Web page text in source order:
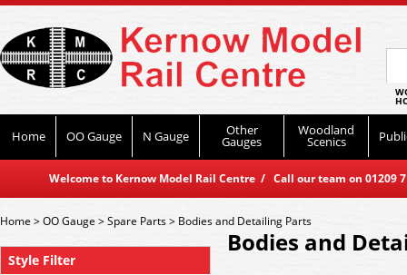
Home OO Gauge N Gauge Other
Gauges
Woodland
Scenics
Welcome to Kernow Model Rail Centre / Call our team on
Style Filter
Home>OO Gauge >Spare Parts> Bodies and Detailing Parts
Bodies and